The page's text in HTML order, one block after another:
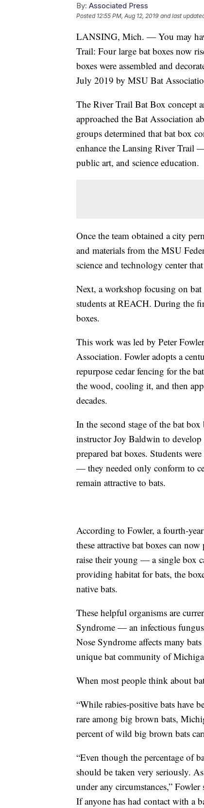
By: Associated Press
Posted 12:55 PM, Aug 12, 2019 and last
LANSING, Mich. — You may
Trail: Four large bat boxes now
boxes were assembled and
July 2019 by MSU Bat
The River Trail Bat Box concept
approached the Bat Association
groups determined that bat box
enhance the Lansing River Trail
public art, and science education.
Once the team obtained a city
and materials from the MSU
science and technology center
Next, a workshop focusing on
students at REACH. During the
boxes.
This work was led by Peter
Association. Fowler adopts a
repurpose cedar fencing for the
the wood, cooling it, and then
decades.
In the second stage of the bat
instructor Joy Baldwin to
prepared bat boxes. Students
— they needed only conform to
remain attractive to bats.
According to Fowler, a fourth-
these attractive bat boxes can
raise their young — a single box
providing habitat for bats, the
native bats.
These helpful organisms are
Syndrome — an infectious
Nose Syndrome affects many
unique bat community of
When most people think about
“While rabies-positive bats have
rare among big brown bats,
percent of wild big brown bats
“Even though the percentage of
should be taken very seriously.
under any circumstances,”
If anyone has had contact with a